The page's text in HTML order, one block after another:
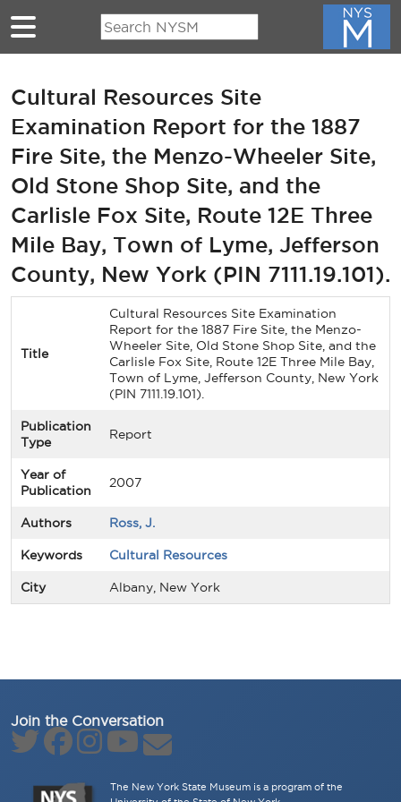
Skip to main content
Cultural Resources Site
Examination Report for the 1887
Fire Site, the Menzo-Wheeler Site,
Old Stone Shop Site, and the
Carlisle Fox Site, Route 12E Three
Mile Bay, Town of Lyme, Jefferson
County, New York (PIN 7111.19.101).
Title
Cultural Resources Site Examination
Report for the 1887 Fire Site, the Menzo-
Wheeler Site, Old Stone Shop Site, and the
Carlisle Fox Site, Route 12E Three Mile Bay,
Town of Lyme, Jefferson County, New York
(PIN 7111.19.101).
Publication
Type
Report
Year of
Publication
2007
Authors Ross, J.
Keywords Cultural Resources
City Albany, New York
Join the Conversation
The New York State Museum is a program of the